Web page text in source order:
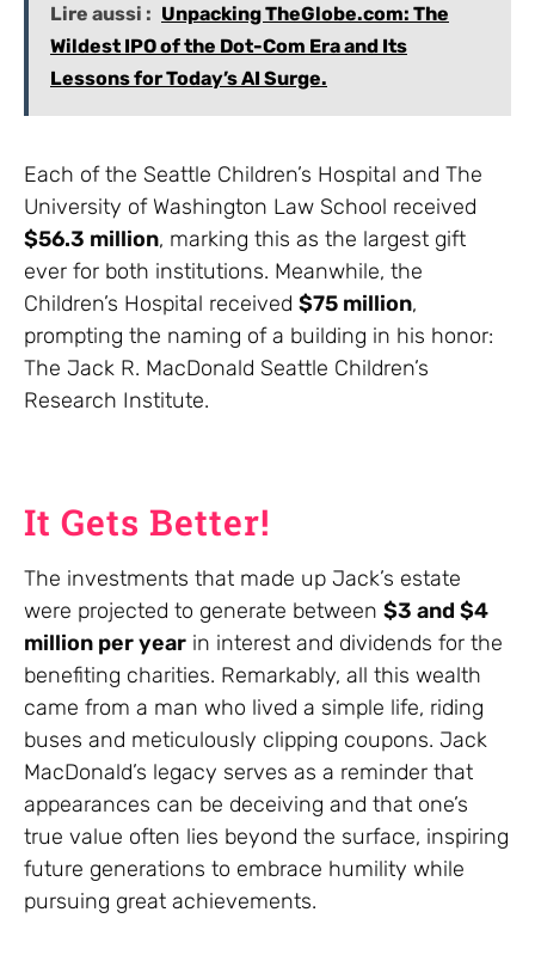
Lire aussi : Unpacking TheGlobe.com: The
Wildest IPO of the Dot-Com Era and Its
Lessons for Today’s AI Surge.
Each of the Seattle Children’s Hospital and The
University of Washington Law School received
$56.3 million, marking this as the largest gift
ever for both institutions. Meanwhile, the
Children’s Hospital received $75 million,
prompting the naming of a building in his honor:
The Jack R. MacDonald Seattle Children’s
Research Institute.
It Gets Better!
The investments that made up Jack’s estate
were projected to generate between $3 and $4
million per year in interest and dividends for the
benefiting charities. Remarkably, all this wealth
came from a man who lived a simple life, riding
buses and meticulously clipping coupons. Jack
MacDonald’s legacy serves as a reminder that
appearances can be deceiving and that one’s
true value often lies beyond the surface, inspiring
future generations to embrace humility while
pursuing great achievements.